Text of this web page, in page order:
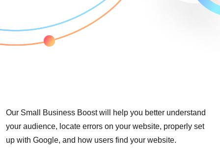
Our Small Business Boost will help you better understand
your audience, locate errors on your website, properly set
up with Google, and how users find your website.